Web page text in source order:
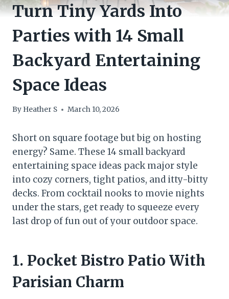
Turn Tiny Yards Into
Parties with 14 Small
Backyard Entertaining
Space Ideas
By Heather S March 10, 2026
Short on square footage but big on hosting
energy? Same. These 14 small backyard
entertaining space ideas pack major style
into cozy corners, tight patios, and itty-bitty
decks. From cocktail nooks to movie nights
under the stars, get ready to squeeze every
last drop of fun out of your outdoor space.
1. Pocket Bistro Patio With
Parisian Charm